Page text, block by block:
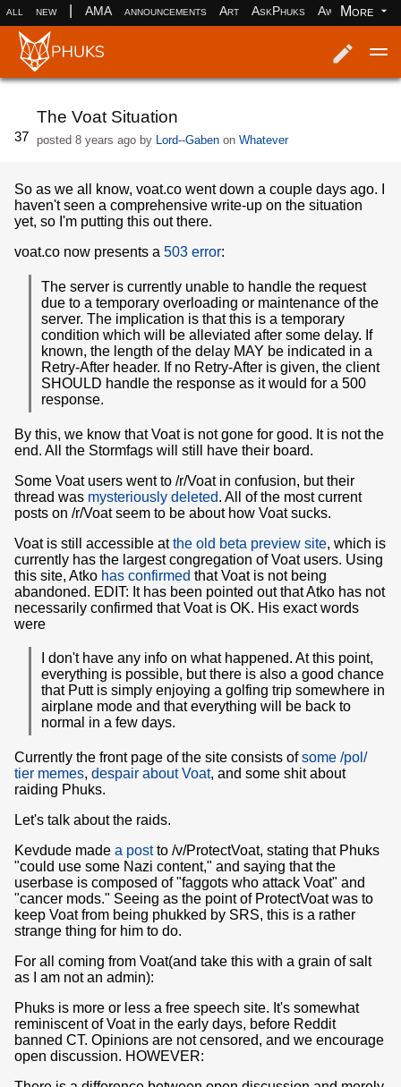
all new AMA announcements Art AskPhuks Aww books
More
37
The Voat Situation
posted8 years ago by Lord--Gaben onWhatever
So as we all know, voat.co went down a couple days ago. I
haven't seen a comprehensive write-up on the situation
yet, so I'm putting this out there.
voat.co now presents a 503 error:
The server is currently unable to handle the request
due to a temporary overloading or maintenance of the
server. The implication is that this is a temporary
condition which will be alleviated after some delay. If
known, the length of the delay MAY be indicated in a
Retry-After header. If no Retry-After is given, the client
SHOULD handle the response as it would for a 500
response.
By this, we know that Voat is not gone for good. It is not the
end. All the Stormfags will still have their board.
Some Voat users went to /r/Voat in confusion, but their
thread was mysteriously deleted. All of the most current
posts on /r/Voat seem to be about how Voat sucks.
Voat is still accessible atthe old beta preview site, which is
currently has the largest congregation of Voat users. Using
this site, Atko has confirmed that Voat is not being
abandoned. EDIT: It has been pointed out that Atko has not
necessarily confirmed that Voat is OK. His exact words
were
I don't have any info on what happened. At this point,
everything is possible, but there is also a good chance
that Putt is simply enjoying a golfing trip somewhere in
airplane mode and that everything will be back to
normal in a few days.
Currently the front page of the site consists ofsome /pol/
tier memes, despair about Voat, and some shit about
raiding Phuks.
Let's talk about the raids.
Kevdude made a postto /v/ProtectVoat, stating that Phuks
"could use some Nazi content," and saying that the
userbase is composed of "faggots who attack Voat" and
"cancer mods." Seeing as the point of ProtectVoat was to
keep Voat from being phukked by SRS, this is a rather
strange thing for him to do.
For all coming from Voat(and take this with a grain of salt
as I am not an admin):
Phuks is more or less a free speech site. It's somewhat
reminiscent of Voat in the early days, before Reddit
banned CT. Opinions are not censored, and we encourage
open discussion. HOWEVER: